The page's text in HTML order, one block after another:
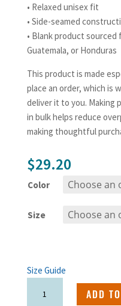
• Relaxed unisex fit
• Side-seamed
• Blank product sourced
Guatemala, or Honduras
This product is made
place an order, which is
deliver it to you. Making
in bulk helps reduce
making thoughtful
$29.20
Color
Size
Size Guide
Youth
ADD